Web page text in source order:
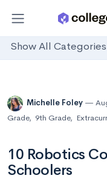
Show All Categories
Michelle Foley
Grade, 9th Grade,
10 Robotics
Schoolers